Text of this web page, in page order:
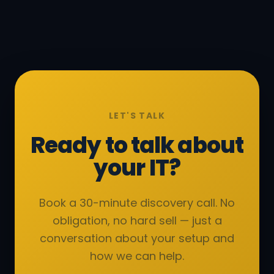
LET'S TALK
Ready to talk about
your IT?
Book a 30-minute discovery call. No
obligation, no hard sell — just a
conversation about your setup and
how we can help.